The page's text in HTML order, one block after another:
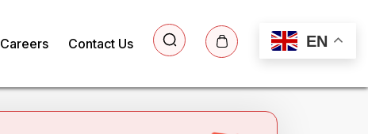
EN
Careers Contact Us